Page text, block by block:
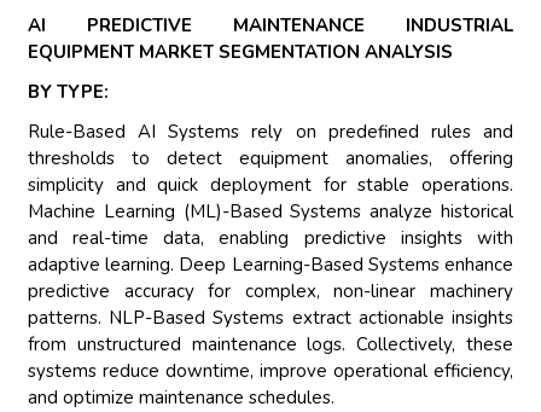
AI PREDICTIVE MAINTENANCE INDUSTRIAL
EQUIPMENT MARKET SEGMENTATION ANALYSIS
BY TYPE:
Rule-Based AI Systems rely on predefined rules and
thresholds to detect equipment anomalies, offering
simplicity and quick deployment for stable operations.
Machine Learning (ML)-Based Systems analyze historical
and real-time data, enabling predictive insights with
adaptive learning. Deep Learning-Based Systems enhance
predictive accuracy for complex, non-linear machinery
patterns. NLP-Based Systems extract actionable insights
from unstructured maintenance logs. Collectively, these
systems reduce downtime, improve operational efficiency,
and optimize maintenance schedules.